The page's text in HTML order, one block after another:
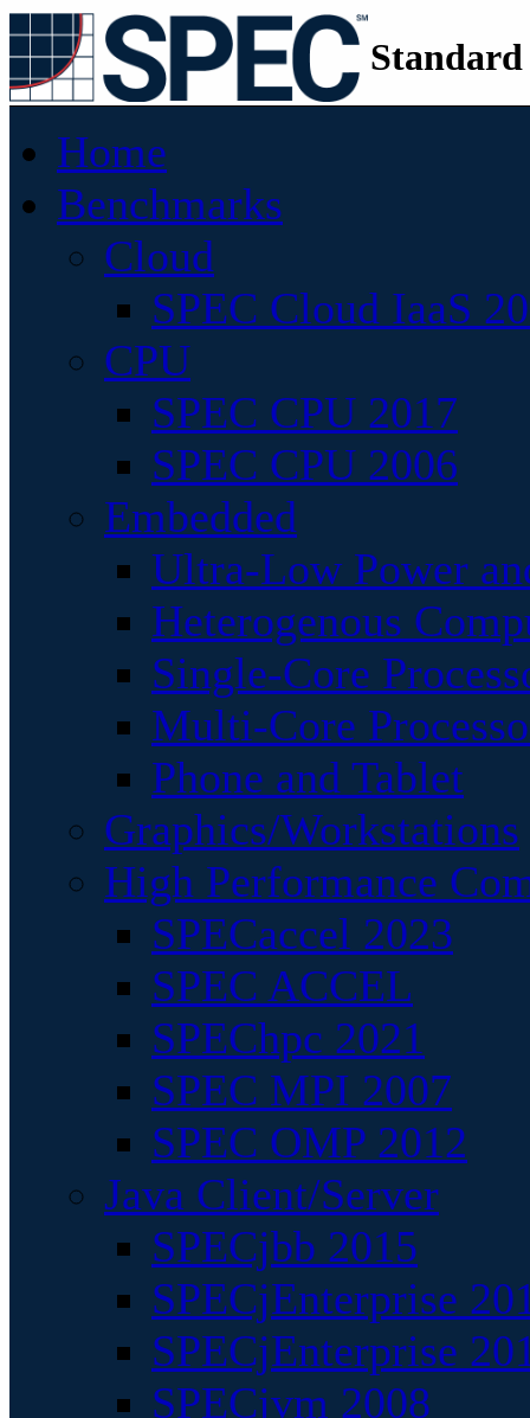
Home
Benchmarks
Cloud
SPEC Cloud IaaS
CPU
SPEC CPU 2017
SPEC CPU 2006
Embedded
Ultra-Low Power
Heterogenous
Single-Core
Multi-Core
Phone and Tablet
Graphics/Workstations
High Performance
SPECaccel 2023
SPEC ACCEL
SPEChpc 2021
SPEC MPI 2007
SPEC OMP 2012
Java Client/Server
SPECjbb 2015
SPECjEnterprise
SPECjEnterprise
SPECjvm 2008